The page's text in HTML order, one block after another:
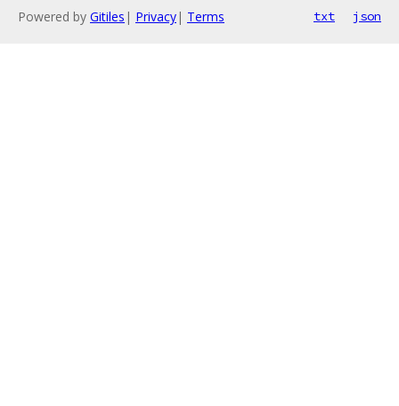
Powered by Gitiles | Privacy| Terms txt json